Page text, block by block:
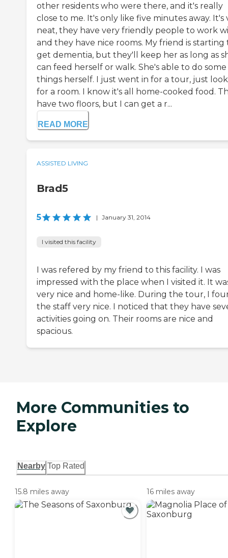
other residents who were there, and it's really
close to me. It's only like five minutes away. It's
neat, they have very friendly people to work
and they have nice rooms. My friend is starting
get dementia, but they'll keep her as long as
can feed herself or walk. She's able to do some
things herself. I just went in for a tour, just
for a room. I know it's all home-cooked food.
have two floors, but I can get a r...
READ MORE
ASSISTED LIVING
Brad5
5 | January 31, 2014
I visited this facility
I was refered by my friend to this facility. I was
impressed with the place when I visited it. It
very nice and home-like. During the tour, I
the staff very nice. I noticed that they have
activities going on. Their rooms are nice and
spacious.
More Communities to
Explore
Nearby Top Rated
15.8 miles away 16 miles away